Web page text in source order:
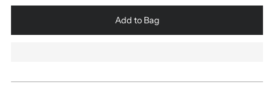
Add to Bag